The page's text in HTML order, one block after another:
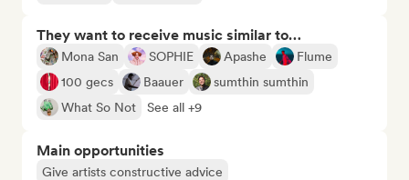
They want to receive music similar to…
Mona San SOPHIE Apashe
Flume
100 gecs
Baauer
sumthin sumthin
What So Not
See all +9
Main opportunities
Give artists constructive advice